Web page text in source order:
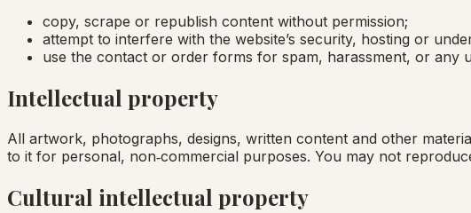
copy, scrape or republish content without permission;
attempt to interfere with the website’s security, hosting or
use the contact or order forms for spam, harassment, or any
Intellectual property
All artwork, photographs, designs, written content and other
to it for personal, non‑commercial purposes. You may not
Cultural intellectual property